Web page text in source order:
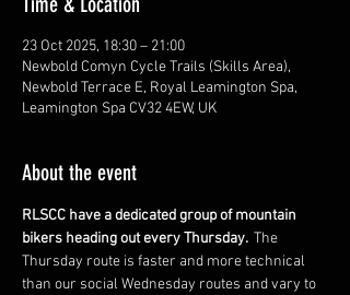
23 Oct 2025, 18:30 – 21:00
Newbold Comyn Cycle Trails (Skills Area),
Newbold Terrace E, Royal Leamington Spa,
Leamington Spa CV32 4EW, UK
About the event
RLSCC have a dedicated group of mountain
bikers heading out every Thursday. The
Thursday route is faster and more technical
than our social Wednesday routes and vary to